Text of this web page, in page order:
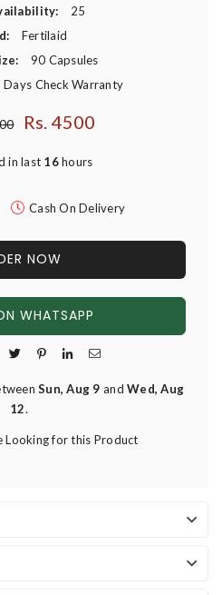
25
Fertilaid
90 Capsules
Days Check Warranty
Rs. 4500
in last 16hours
Cash On Delivery
NOW
WHATSAPP
Sun, Aug 9 andWed, Aug
12.
Looking for this Product